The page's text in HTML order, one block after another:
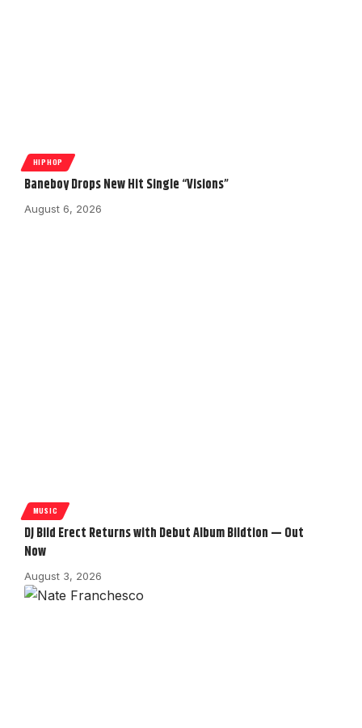
HIPHOP
Baneboy Drops New Hit Single “Visions”
August 6, 2026
MUSIC
DJ Bild Erect Returns with Debut Album Bildtion — Out
Now
August 3, 2026